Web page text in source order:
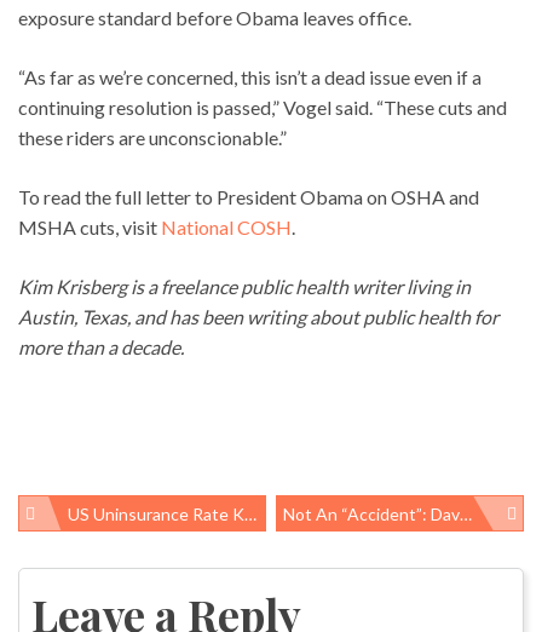
exposure standard before Obama leaves office.
“As far as we’re concerned, this isn’t a dead issue even if a
continuing resolution is passed,” Vogel said. “These cuts and
these riders are unconscionable.”
To read the full letter to President Obama on OSHA and
MSHA cuts, visit National COSH
Kim Krisberg is a freelance public health writer living in
Austin, Texas, and has been writing about public health for
more than a decade.
Post
navigation
US Uninsurance Rate Keeps Dropping, Especially In Medicaid Expansion States Not An “accident”: Davide Nascimento, 28, Suffers Fatal Work-Related Injury In Longmeadow, MA
Leave a Reply